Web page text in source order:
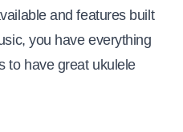
and features built
you have everything
to have great ukulele